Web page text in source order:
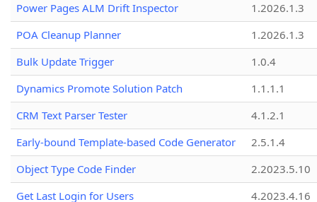
Power Pages ALM Drift Inspector
1.2026.1.3
POA Cleanup Planner
1.2026.1.3
Bulk Update Trigger
1.0.4
Dynamics Promote Solution Patch
1.1.1.1
CRM Text Parser Tester
4.1.2.1
Early-bound Template-based Code Generator
2.5.1.4
Object Type Code Finder
2.2023.5.10
Get Last Login for Users
4.2023.4.16